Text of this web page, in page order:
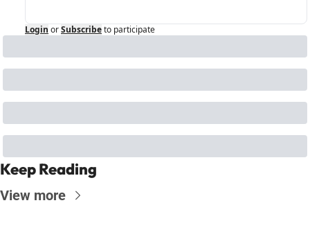
Login orSubscribeto participate
Keep Reading
View more